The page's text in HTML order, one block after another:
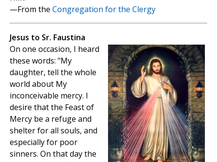
—From the Congregation for the Clergy
Jesus to Sr. Faustina
On one occasion, I heard
these words: "My
daughter, tell the whole
world about My
inconceivable mercy. I
desire that the Feast of
Mercy be a refuge and
shelter for all souls, and
especially for poor
sinners. On that day the